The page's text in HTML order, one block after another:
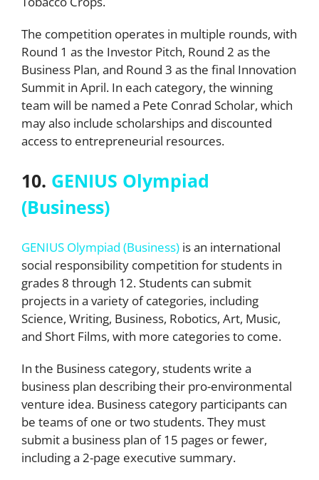
The competition operates in multiple rounds, with
Round 1 as the Investor Pitch, Round 2 as the
Business Plan, and Round 3 as the final Innovation
Summit in April. In each category, the winning
team will be named a Pete Conrad Scholar, which
may also include scholarships and discounted
access to entrepreneurial resources.
10. GENIUS Olympiad
(Business)
GENIUS Olympiad (Business) is an international
social responsibility competition for students in
grades 8 through 12. Students can submit
projects in a variety of categories, including
Science, Writing, Business, Robotics, Art, Music,
and Short Films, with more categories to come.
In the Business category, students write a
business plan describing their pro-environmental
venture idea. Business category participants can
be teams of one or two students. They must
submit a business plan of 15 pages or fewer,
including a 2-page executive summary.